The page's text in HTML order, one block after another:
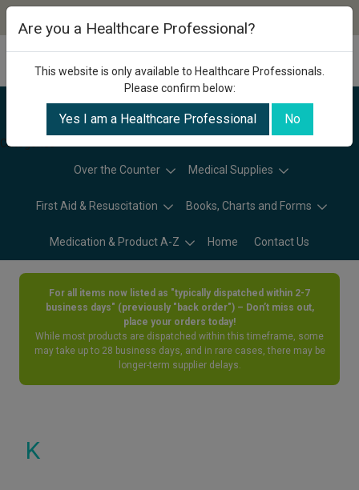
Categories
Over the Counter Medical Supplies
First Aid & Resuscitation Books, Charts and Forms
Medication & Product A-Z Home Contact Us
For all items now listed as "typically dispatched within 2-7
business days" (previously "back order") – Don’t miss out,
place your orders today!
While most products are dispatched within this timeframe, some
may take up to 28 business days, and in rare cases, there may be
longer-term supplier delays.
K
Are you a Healthcare Professional?
This website is only available to Healthcare Professionals.
Please confirm below:
Yes I am a Healthcare Professional No